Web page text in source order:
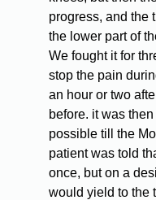
progress, and the
the lower part of
We fought it for
stop the pain
an hour or two
before. it was
possible till the
patient was told
once, but on a
would yield to the